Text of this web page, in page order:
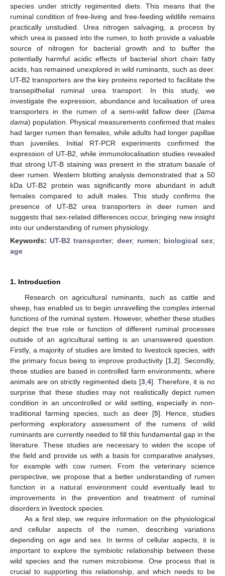
species under strictly regimented diets. This means that the
ruminal condition of free-living and free-feeding wildlife remains
practically unstudied. Urea nitrogen salvaging, a process by
which urea is passed into the rumen, to both provide a valuable
source of nitrogen for bacterial growth and to buffer the
potentially harmful acidic effects of bacterial short chain fatty
acids, has remained unexplored in wild ruminants, such as deer.
UT-B2 transporters are the key proteins reported to facilitate the
transepithelial ruminal urea transport. In this study, we
investigate the expression, abundance and localisation of urea
transporters in the rumen of a semi-wild fallow deer (Dama
dama) population. Physical measurements confirmed that males
had larger rumen than females, while adults had longer papillae
than juveniles. Initial RT-PCR experiments confirmed the
expression of UT-B2, while immunolocalisation studies revealed
that strong UT-B staining was present in the stratum basale of
deer rumen. Western blotting analysis demonstrated that a 50
kDa UT-B2 protein was significantly more abundant in adult
females compared to adult males. This study confirms the
presence of UT-B2 urea transporters in deer rumen and
suggests that sex-related differences occur, bringing new insight
into our understanding of rumen physiology.
Keywords:UT-B2 transporter; deer; rumen; biological sex;
age
1. Introduction
Research on agricultural ruminants, such as cattle and
sheep, has enabled us to begin unravelling the complex internal
functions of the ruminal system. However, whether these studies
depict the true role or function of different ruminal processes
outside of an agricultural setting is an unanswered question.
Firstly, a majority of studies are limited to livestock species, with
the primary focus being to improve productivity [1, 2]. Secondly,
these studies are based in controlled farm environments, where
animals are on strictly regimented diets [3, 4]. Therefore, it is no
surprise that these studies may not realistically depict rumen
condition in an uncontrolled or wild setting, especially in non-
traditional farming species, such as deer [5]. Hence, studies
performing exploratory assessment of the rumens of wild
ruminants are currently needed to fill this fundamental gap in the
literature. These studies are necessary to widen the scope of
the field and provide us with a basis for comparative analyses,
for example with cow rumen. From the veterinary science
perspective, we propose that a better understanding of rumen
function in a natural environment could eventually lead to
improvements in the prevention and treatment of ruminal
disorders in livestock species.
As a first step, we require information on the physiological
and cellular aspects of the rumen, describing variations
depending on age and sex. In terms of cellular aspects, it is
important to explore the symbiotic relationship between these
wild species and the rumen microbiome. One process that is
crucial to supporting this relationship, and which needs to be